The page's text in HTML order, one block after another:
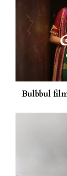
Bulbbul